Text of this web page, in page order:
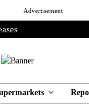
Advertisement